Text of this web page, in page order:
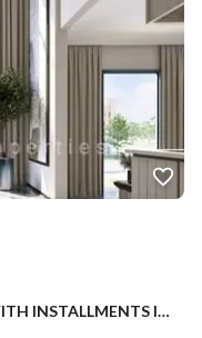
LOWEST PRICE DUPLEX FOR SALE WITH INSTALLMENTS IN NEW CAIRO THE BROOKS COMPOUND